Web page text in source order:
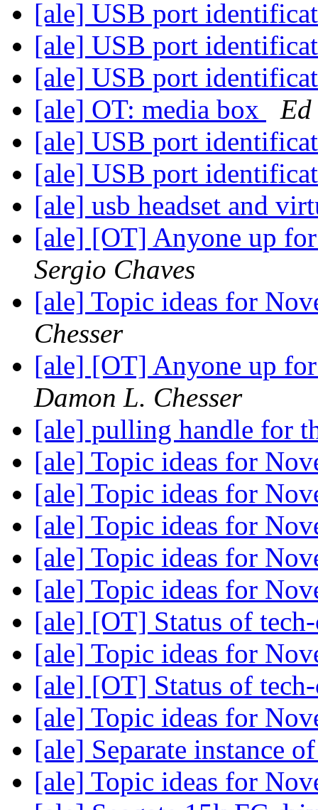
[ale] USB port
[ale] USB port
[ale] USB port
[ale] OT: media box
Ed
[ale] USB port
[ale] USB port
[ale] usb headset and
[ale] [OT] Anyone up
Sergio Chaves
[ale] Topic ideas for
Chesser
[ale] [OT] Anyone up
Damon L. Chesser
[ale] pulling handle for
[ale] Topic ideas for
[ale] Topic ideas for
[ale] Topic ideas for
[ale] Topic ideas for
[ale] Topic ideas for
[ale] [OT] Status of
[ale] Topic ideas for
[ale] [OT] Status of
[ale] Topic ideas for
[ale] Separate instance
[ale] Topic ideas for